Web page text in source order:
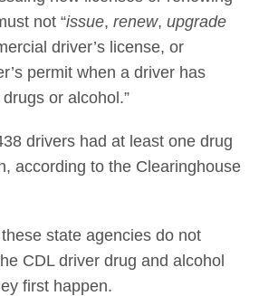
not “issue, renew, upgrade
driver’s license, or
permit when a driver has
or alcohol.”
drivers had at least one drug
according to the Clearinghouse
state agencies do not
CDL driver drug and alcohol
first happen.